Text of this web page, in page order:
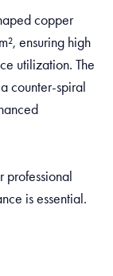
copper
ensuring high
utilization. The
counter-spiral
is essential.